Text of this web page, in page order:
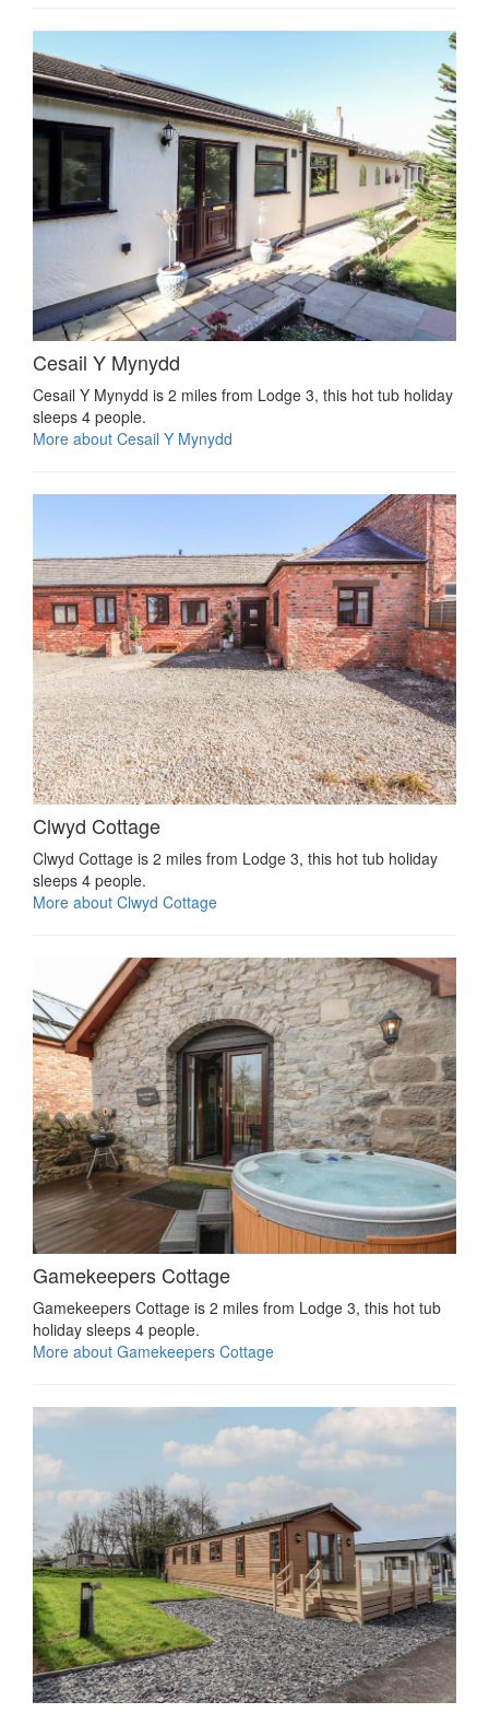
Cesail Y Mynydd
Cesail Y Mynydd is 2 miles from Lodge 3, this hot tub holiday
sleeps 4 people.
More about Cesail Y Mynydd
Clwyd Cottage
Clwyd Cottage is 2 miles from Lodge 3, this hot tub holiday
sleeps 4 people.
More about Clwyd Cottage
Gamekeepers Cottage
Gamekeepers Cottage is 2 miles from Lodge 3, this hot tub
holiday sleeps 4 people.
More about Gamekeepers Cottage